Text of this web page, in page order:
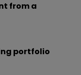
from a
portfolio